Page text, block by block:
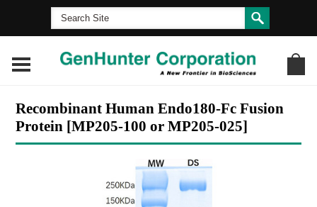
Recombinant Human Endo180-Fc Fusion
Protein [MP205-100 or MP205-025]